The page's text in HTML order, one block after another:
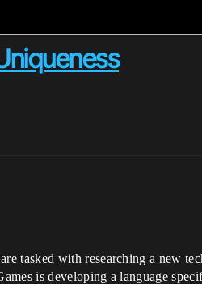
tasked with researching a new
is developing a language